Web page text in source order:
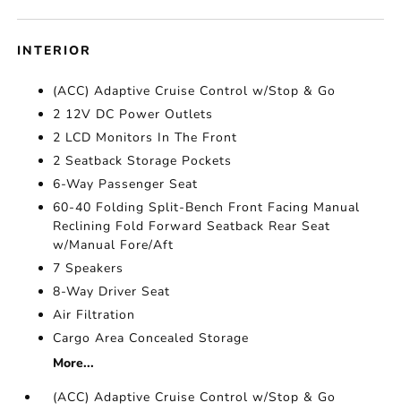
INTERIOR
(ACC) Adaptive Cruise Control w/Stop & Go
2 12V DC Power Outlets
2 LCD Monitors In The Front
2 Seatback Storage Pockets
6-Way Passenger Seat
60-40 Folding Split-Bench Front Facing Manual
Reclining Fold Forward Seatback Rear Seat
w/Manual Fore/Aft
7 Speakers
8-Way Driver Seat
Air Filtration
Cargo Area Concealed Storage
More...
(ACC) Adaptive Cruise Control w/Stop & Go